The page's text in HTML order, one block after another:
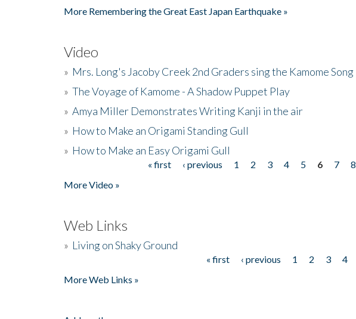
More Remembering the Great East Japan Earthquake »
Video
» Mrs. Long's Jacoby Creek 2nd Graders sing the Kamome Song
» The Voyage of Kamome - A Shadow Puppet Play
» Amya Miller Demonstrates Writing Kanji in the air
» How to Make an Origami Standing Gull
» How to Make an Easy Origami Gull
« first ‹ previous 1 2 3 4 5 6 7 8
More Video »
Web Links
» Living on Shaky Ground
« first ‹ previous 1 2 3 4
More Web Links »